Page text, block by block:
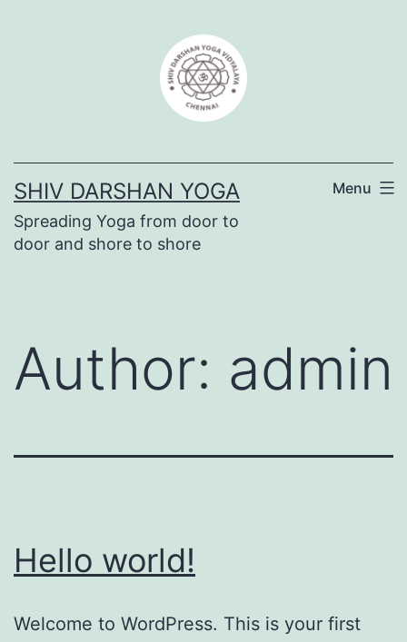
SHIV DARSHAN YOGA
Spreading Yoga from door to
door and shore to shore
Menu
Author: admin
Hello world!
Welcome to WordPress. This is your first